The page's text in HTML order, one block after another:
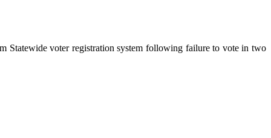
voter registration system following failure to vote in two